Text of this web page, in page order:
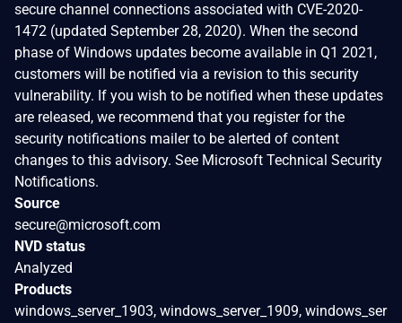
secure channel connections associated with CVE-2020-
1472 (updated September 28, 2020). When the second
phase of Windows updates become available in Q1 2021,
customers will be notified via a revision to this security
vulnerability. If you wish to be notified when these updates
are released, we recommend that you register for the
security notifications mailer to be alerted of content
changes to this advisory. See Microsoft Technical Security
Notifications.
Source
secure@microsoft.com
NVD status
Analyzed
Products
windows_server_1903, windows_server_1909, windows_ser